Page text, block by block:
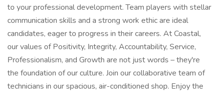
to your professional development. Team players with stellar
communication skills and a strong work ethic are ideal
candidates, eager to progress in their careers. At Coastal,
our values of Positivity, Integrity, Accountability, Service,
Professionalism, and Growth are not just words – they're
the foundation of our culture. Join our collaborative team of
technicians in our spacious, air-conditioned shop. Enjoy the